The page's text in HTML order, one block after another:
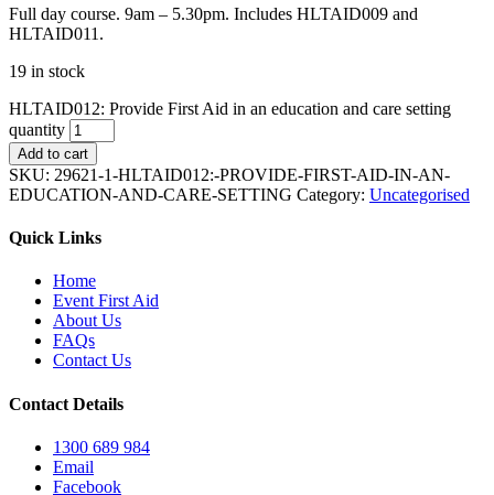
Full day course. 9am – 5.30pm. Includes HLTAID009 and
HLTAID011.
19 in stock
HLTAID012: Provide First Aid in an education and care setting
quantity
Add to cart
SKU: 29621-1-HLTAID012:-PROVIDE-FIRST-AID-IN-AN-
EDUCATION-AND-CARE-SETTING Category: Uncategorised
Quick Links
Home
Event First Aid
About Us
FAQs
Contact Us
Contact Details
1300 689 984
Email
Facebook